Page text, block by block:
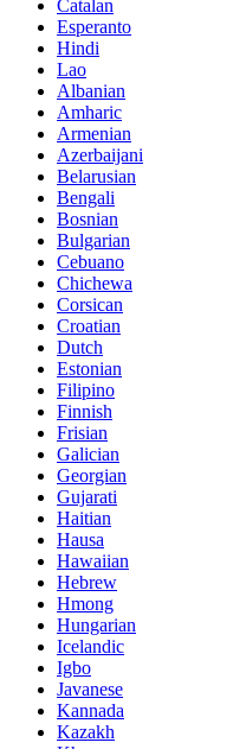
Catalan
Esperanto
Hindi
Lao
Albanian
Amharic
Armenian
Azerbaijani
Belarusian
Bengali
Bosnian
Bulgarian
Cebuano
Chichewa
Corsican
Croatian
Dutch
Estonian
Filipino
Finnish
Frisian
Galician
Georgian
Gujarati
Haitian
Hausa
Hawaiian
Hebrew
Hmong
Hungarian
Icelandic
Igbo
Javanese
Kannada
Kazakh